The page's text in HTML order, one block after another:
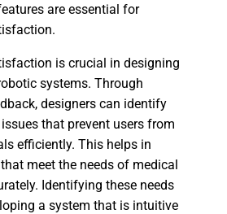
are essential for
is crucial in designing
systems. Through
designers can identify
that prevent users from
efficiently. This helps in
meet the needs of medical
Identifying these needs
a system that is intuitive